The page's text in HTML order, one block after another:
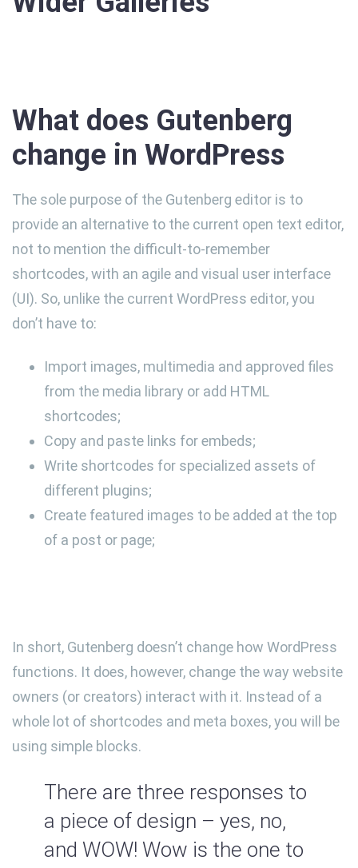
What does Gutenberg
change in WordPress
The sole purpose of the Gutenberg editor is to
provide an alternative to the current open text editor,
not to mention the difficult-to-remember
shortcodes, with an agile and visual user interface
(UI). So, unlike the current WordPress editor, you
don’t have to:
Import images, multimedia and approved files
from the media library or add HTML
shortcodes;
Copy and paste links for embeds;
Write shortcodes for specialized assets of
different plugins;
Create featured images to be added at the top
of a post or page;
In short, Gutenberg doesn’t change how WordPress
functions. It does, however, change the way website
owners (or creators) interact with it. Instead of a
whole lot of shortcodes and meta boxes, you will be
using simple blocks.
There are three responses to
a piece of design – yes, no,
and WOW! Wow is the one to